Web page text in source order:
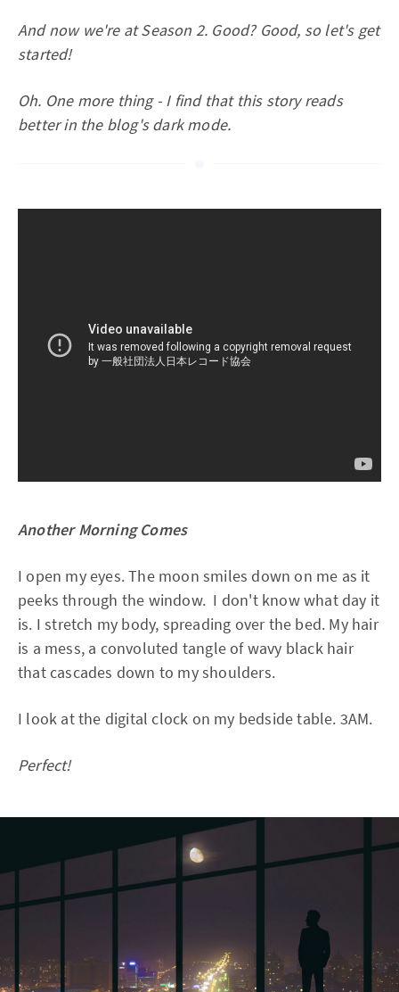
And now we're at Season 2. Good? Good, so let's get
started!
Oh. One more thing - I find that this story reads
better in the blog's dark mode.
Another Morning Comes
I open my eyes. The moon smiles down on me as it
peeks through the window. I don't know what day it
is. I stretch my body, spreading over the bed. My hair
is a mess, a convoluted tangle of wavy black hair
that cascades down to my shoulders.
I look at the digital clock on my bedside table. 3AM.
Perfect!